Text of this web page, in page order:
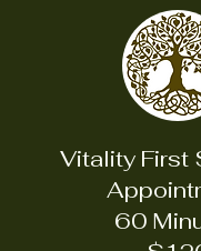
Vitality First
60